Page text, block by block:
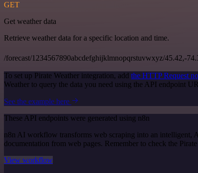
GET
Get weather data
Retrieve weather data for a specific location and time.
/forecast/1234567890abcdefghijklmnopqrstuvwxyz/45.42,-
To set up Pirate Weather integration, add the HTTP Request
Weather to query the data you need using the API endpoint
See the example here
These API endpoints were generated using n8n
n8n AI workflow transforms web scraping into an intelligent,
documentation from web pages. Remember to check the
View workflow